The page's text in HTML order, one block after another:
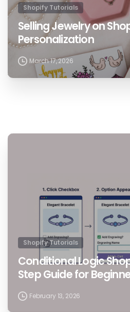
Shopify Tutorials
Selling Jewelry on
Personalization
March 17, 2026
Shopify Tutorials
Conditional Logic
Step Guide for
February 13, 2026